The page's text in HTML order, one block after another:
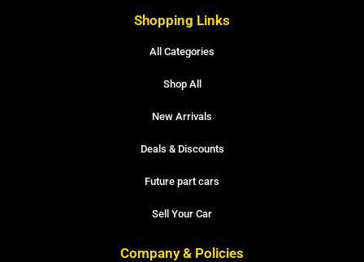
Shopping Links
All Categories
Shop All
New Arrivals
Deals & Discounts
Future part cars
Sell Your Car
Company & Policies